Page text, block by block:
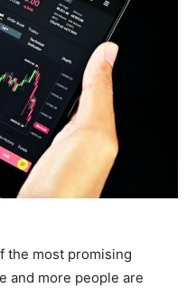
the most promising
and more people are